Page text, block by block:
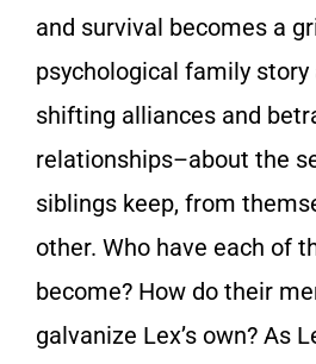
and survival becomes a
psychological family story
shifting alliances and
relationships–about the
siblings keep, from
other. Who have each of
become? How do their
galvanize Lex’s own? As